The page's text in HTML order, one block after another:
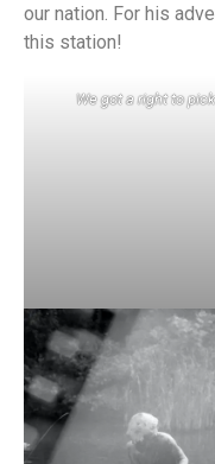
our nation. For his
this station!
We got a right to pick